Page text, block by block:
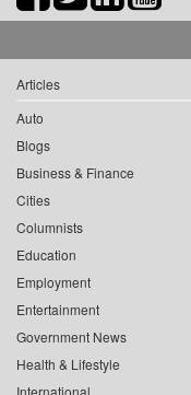
Articles
Auto
Blogs
Business & Finance
Cities
Columnists
Education
Employment
Entertainment
Government News
Health & Lifestyle